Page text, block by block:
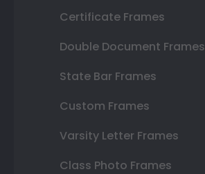
Certificate Frames
Double Document Frames
State Bar Frames
Custom Frames
Varsity Letter Frames
Class Photo Frames